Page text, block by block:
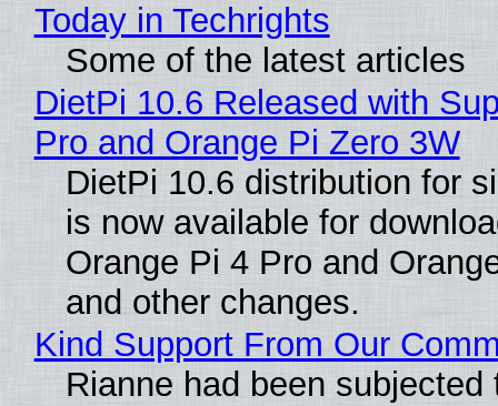
Today in Techrights
Some of the latest articles
DietPi 10.6 Released with
Pro and Orange Pi Zero 3W
DietPi 10.6 distribution for
is now available for
Orange Pi 4 Pro and
and other changes.
Kind Support From Our
Rianne had been